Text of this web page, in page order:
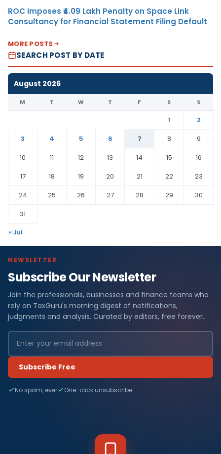
ROC Imposes ₹4.09 Lakh Penalty on Space Link
Consultancy for Financial Statement Filing Default
MORE POSTS
SEARCH POST BY DATE
August 2026
M T W T F S S
1
2
3
4 5 6 7 8
9
10
11 12 13 14 15
16
17
18 19 20 21 22
23
24
25 26 27 28 29
30
31
« Jul
NEWSLETTER
Subscribe Our Newsletter
Join the professionals, businesses and finance teams who
rely on TaxGuru's morning digest of notifications,
judgments and analysis. Curated by editors, free forever.
Subscribe Free
No spam, ever One-click unsubscribe